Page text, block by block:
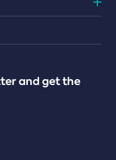
and get the